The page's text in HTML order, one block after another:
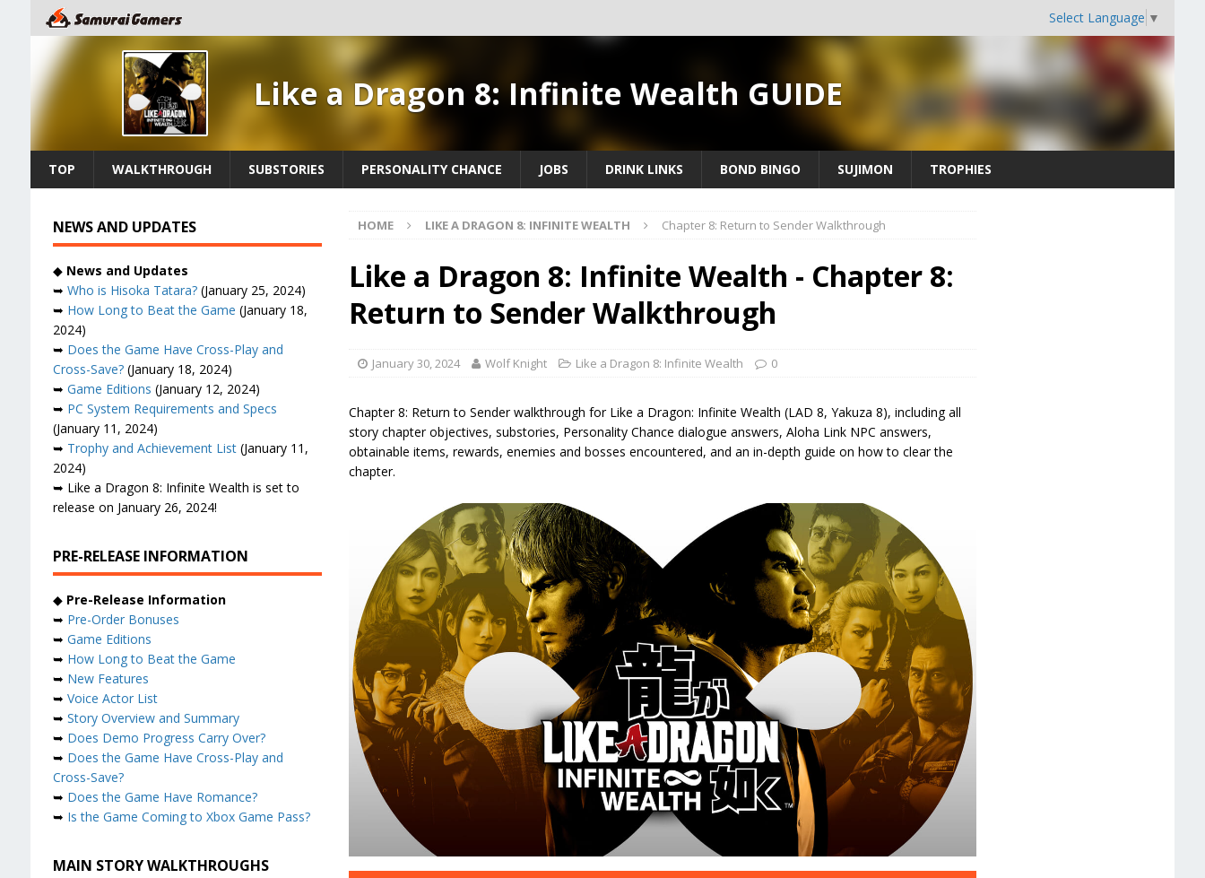
Select Language ▼
Like a Dragon 8: Infinite Wealth GUIDE
TOP WALKTHROUGH SUBSTORIES PERSONALITY CHANCE JOBS DRINK LINKS BOND BINGO SUJIMON TROPHIES
HOME LIKE A DRAGON 8: INFINITE WEALTH Chapter 8: Return to Sender Walkthrough
Like a Dragon 8: Infinite Wealth - Chapter 8:
Return to Sender Walkthrough
January 30, 2024 Wolf Knight Like a Dragon 8: Infinite Wealth 0
Chapter 8: Return to Sender walkthrough for Like a Dragon: Infinite Wealth (LAD 8, Yakuza 8), including all
story chapter objectives, substories, Personality Chance dialogue answers, Aloha Link NPC answers,
obtainable items, rewards, enemies and bosses encountered, and an in-depth guide on how to clear the
chapter.
NEWS AND UPDATES
◆ News and Updates
➥ Who is Hisoka Tatara?(January 25, 2024)
➥ How Long to Beat the Game (January 18,
2024)
➥ Does the Game Have Cross-Play and
Cross-Save?(January 18, 2024)
➥ Game Editions (January 12, 2024)
➥ PC System Requirements and Specs
(January 11, 2024)
➥ Trophy and Achievement List(January 11,
2024)
➥ Like a Dragon 8: Infinite Wealth is set to
release on January 26, 2024!
PRE-RELEASE INFORMATION
◆ Pre-Release Information
➥ Pre-Order Bonuses
➥ Game Editions
➥ How Long to Beat the Game
➥ New Features
➥ Voice Actor List
➥ Story Overview and Summary
➥ Does Demo Progress Carry Over?
➥ Does the Game Have Cross-Play and
Cross-Save?
➥ Does the Game Have Romance?
➥ Is the Game Coming to Xbox Game Pass?
MAIN STORY WALKTHROUGHS